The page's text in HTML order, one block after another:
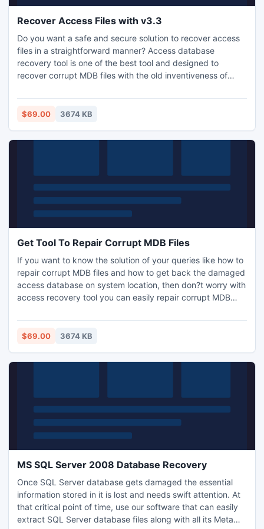
Recover Access Files with v3.3
Do you want a safe and secure solution to recover access
files in a straightforward manner? Access database
recovery tool is one of the best tool and designed to
recover corrupt MDB files with the old inventiveness of
$69.00 3674 KB
Get Tool To Repair Corrupt MDB Files
If you want to know the solution of your queries like how to
repair corrupt MDB files and how to get back the damaged
access database on system location, then don?t worry with
access recovery tool you can easily repair corrupt MDB
$69.00 3674 KB
MS SQL Server 2008 Database Recovery
Once SQL Server database gets damaged the essential
information stored in it is lost and needs swift attention. At
that critical point of time, use our software that can easily
extract SQL Server database files along with all its Meta